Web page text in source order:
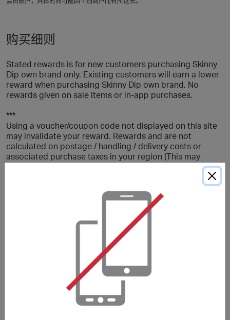
购买细则
Stated rewards is for new customers purchasing Skinny
Dip own brand only. Existing customers will earn a lower
reward when purchasing Skinny Dip own brand. No
rewards given on sale items or in-app purchases.
***
Using a voucher/coupon code not displayed on this site
may invalidate your reward. Rewards and are not
calculated on postage / handling / delivery costs or
associated purchase taxes in your region (This may
Skinnydip London is a lifestyle fashion brand bringing
you a range of womens clothing, phone cases, bags,
beauty products, travel and tech accessories.